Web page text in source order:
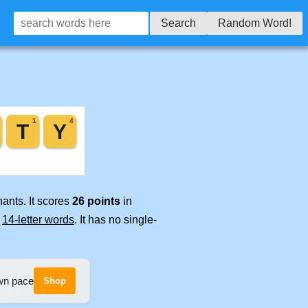
Search Random Word!
It scores 26 points in
14-letter words. It has no single-
pace Shop